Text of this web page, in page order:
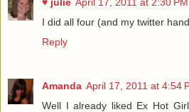
I did all four (and my twitter
Reply
Amanda April 17, 2011 at 4:54
Well I already liked Ex Hot